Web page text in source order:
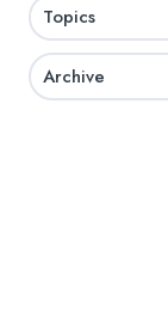
Topics
Archive